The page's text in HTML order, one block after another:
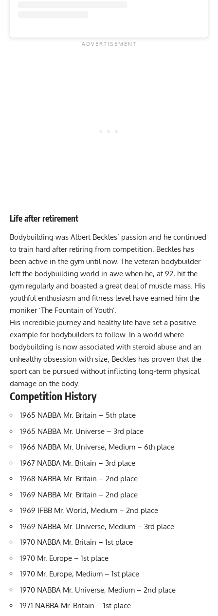
Life after retirement
Bodybuilding was Albert Beckles’ passion and he continued
to train hard after retiring from competition. Beckles has
been active in the gym until now. The veteran bodybuilder
left the bodybuilding world in awe when he, at 92, hit the
gym regularly and boasted a great deal of muscle mass. His
youthful enthusiasm and fitness level have earned him the
moniker ‘The Fountain of Youth’.
His incredible journey and healthy life have set a positive
example for bodybuilders to follow. In a world where
bodybuilding is now associated with steroid abuse and an
unhealthy obsession with size, Beckles has proven that the
sport can be pursued without inflicting long-term physical
damage on the body.
Competition History
1965 NABBA Mr. Britain – 5th place
1965 NABBA Mr. Universe – 3rd place
1966 NABBA Mr. Universe, Medium – 6th place
1967 NABBA Mr. Britain – 3rd place
1968 NABBA Mr. Britain – 2nd place
1969 NABBA Mr. Britain – 2nd place
1969 IFBB Mr. World, Medium – 2nd place
1969 NABBA Mr. Universe, Medium – 3rd place
1970 NABBA Mr. Britain – 1st place
1970 Mr. Europe – 1st place
1970 Mr. Europe, Medium – 1st place
1970 NABBA Mr. Universe, Medium – 2nd place
1971 NABBA Mr. Britain – 1st place